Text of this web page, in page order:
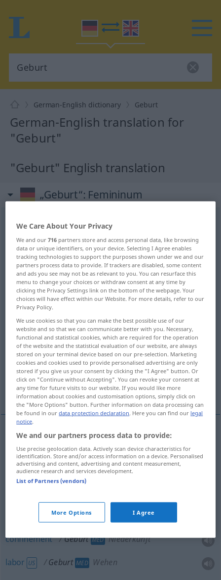
German-English dictionary Geburt
German-English translation for
"Geburt"
"Geburt" English translation
„Geburt“: Femininum
[-ˈbuːrt] ;
Overview of all translations
(For more details, click/tap on the translation)
birth
childbirth, parturition, delivery, confinement,
labor
birth, descent, extraction
birth, origin, rise Nativity labour
More examples...
Geburt Geborenwerden
Geburt MED Entbindung
confinement Geburt MED Niederkunft
labor US Geburt MED Wehen
We Care About Your Privacy
We and our716 partners store and access personal data, like browsing
data or unique identifiers, on your device. Selecting I Agree enables
tracking technologies to support the purposes shown under we and our
partners process data to provide. If trackers are disabled, some content
and ads you see may not be as relevant to you. You can resurface this
menu to change your choices or withdraw consent at any time by
clicking the Privacy Settings link on the bottom of the webpage. Your
choices will have effect within our Website. For more details, refer to our
Privacy Policy.
We use cookies so that you can make the best possible use of our
website and so that we can communicate better with you. Necessary,
functional and statistical cookies, which are required for the operation
of the website and the statistical evaluation of our website, are always
stored on your terminal device based on our pre-selection. Marketing
cookies and cookies used to provide personalised advertising are only
stored if you give us your consent by clicking the "I Agree" button. Or
click on "Continue without Accepting". You can revoke your consent at
any time for future visits to our website. If you would like more
information about cookies and customisation options, simply click on
the "More Options" button. Further information on data processing can
be found in ourdata protection declaration. Here you can find our legal
notice.
We and our partners process data to provide:
Use precise geolocation data. Actively scan device characteristics for
identification. Store and/or access information on a device. Personalised
advertising and content, advertising and content measurement,
audience research and services development.
List of Partners (vendors)
More Options I Agree